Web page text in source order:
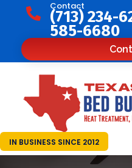

Contact
(713) 234-
585-6680
IN BUSINESS SINCE 2012